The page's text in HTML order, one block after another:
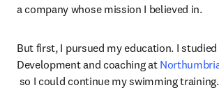
a company whose mission I believed in.
But first, I pursued my education. I
Development and coaching at
opens in new tab/window
so I could continue my swimming training.